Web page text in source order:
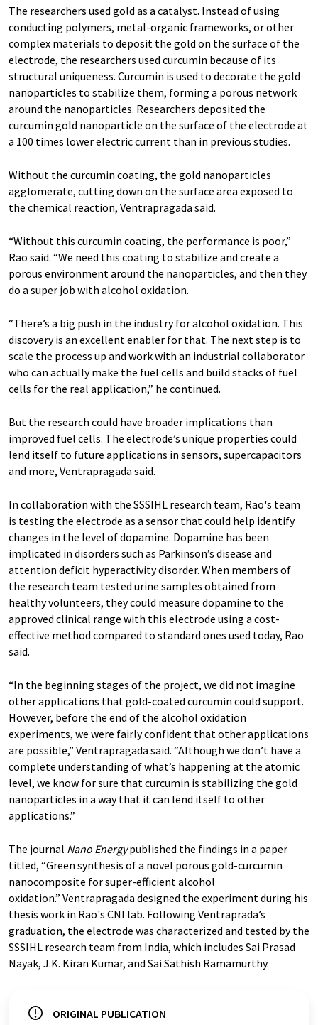
The researchers used gold as a catalyst. Instead of using
conducting polymers, metal-organic frameworks, or other
complex materials to deposit the gold on the surface of the
electrode, the researchers used curcumin because of its
structural uniqueness. Curcumin is used to decorate the gold
nanoparticles to stabilize them, forming a porous network
around the nanoparticles. Researchers deposited the
curcumin gold nanoparticle on the surface of the electrode at
a 100 times lower electric current than in previous studies.
Without the curcumin coating, the gold nanoparticles
agglomerate, cutting down on the surface area exposed to
the chemical reaction, Ventrapragada said.
“Without this curcumin coating, the performance is poor,”
Rao said. “We need this coating to stabilize and create a
porous environment around the nanoparticles, and then they
do a super job with alcohol oxidation.
“There’s a big push in the industry for alcohol oxidation. This
discovery is an excellent enabler for that. The next step is to
scale the process up and work with an industrial collaborator
who can actually make the fuel cells and build stacks of fuel
cells for the real application,” he continued.
But the research could have broader implications than
improved fuel cells. The electrode’s unique properties could
lend itself to future applications in sensors, supercapacitors
and more, Ventrapragada said.
In collaboration with the SSSIHL research team, Rao's team
is testing the electrode as a sensor that could help identify
changes in the level of dopamine. Dopamine has been
implicated in disorders such as Parkinson’s disease and
attention deficit hyperactivity disorder. When members of
the research team tested urine samples obtained from
healthy volunteers, they could measure dopamine to the
approved clinical range with this electrode using a cost-
effective method compared to standard ones used today, Rao
said.
“In the beginning stages of the project, we did not imagine
other applications that gold-coated curcumin could support.
However, before the end of the alcohol oxidation
experiments, we were fairly confident that other applications
are possible,” Ventrapragada said. “Although we don’t have a
complete understanding of what’s happening at the atomic
level, we know for sure that curcumin is stabilizing the gold
nanoparticles in a way that it can lend itself to other
applications.”
The journal Nano Energypublished the findings in a paper
titled, “Green synthesis of a novel porous gold-curcumin
nanocomposite for super-efficient alcohol
oxidation.” Ventrapragada designed the experiment during his
thesis work in Rao's CNI lab. Following Ventraprada’s
graduation, the electrode was characterized and tested by the
SSSIHL research team from India, which includes Sai Prasad
Nayak, J.K. Kiran Kumar, and Sai Sathish Ramamurthy.
ORIGINAL PUBLICATION